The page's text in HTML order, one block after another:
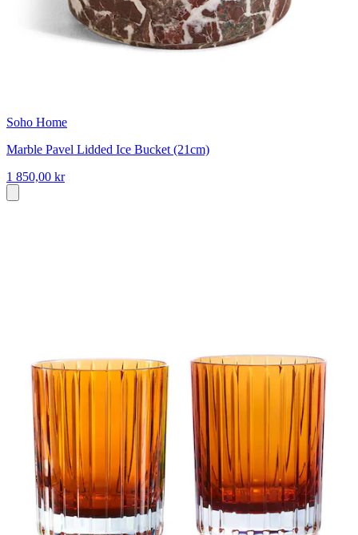
Soho Home
Marble Pavel Lidded Ice Bucket (21cm)
1 850,00 kr